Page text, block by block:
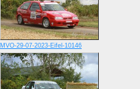
MVO-29-07-2023-Eifel-10146